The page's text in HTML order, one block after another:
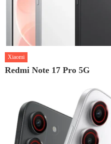
Xiaomi
Redmi Note 17 Pro 5G